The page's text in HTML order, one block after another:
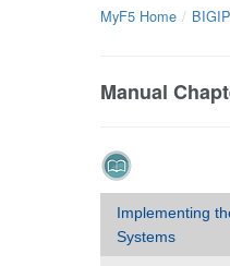
MyF5 Home
Manual
Implementing
Systems